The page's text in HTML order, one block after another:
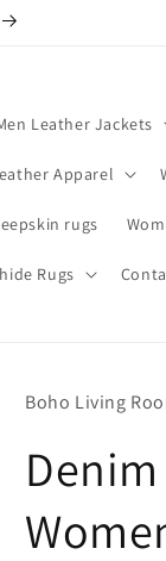
Leather Jackets
Apparel
rugs
Rugs
Boho Living